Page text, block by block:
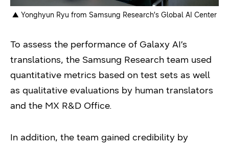
▲ Yonghyun Ryu from Samsung Research’s Global AI Center
To assess the performance of Galaxy AI’s
translations, the Samsung Research team used
quantitative metrics based on test sets as well
as qualitative evaluations by human translators
and the MX R&D Office.
In addition, the team gained credibility by